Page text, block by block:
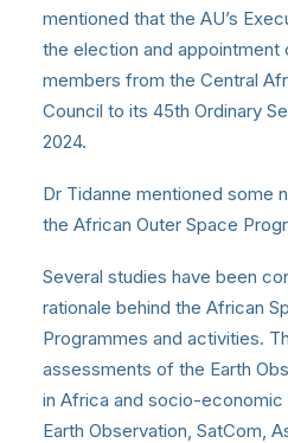
mentioned that the AU’s
the election and appointment
members from the Central
Council to its 45th Ordinary
2024.
Dr Tidanne mentioned some
the African Outer Space
Several studies have been
rationale behind the African
Programmes and activities.
assessments of the Earth
in Africa and socio-
Earth Observation, SatCom,